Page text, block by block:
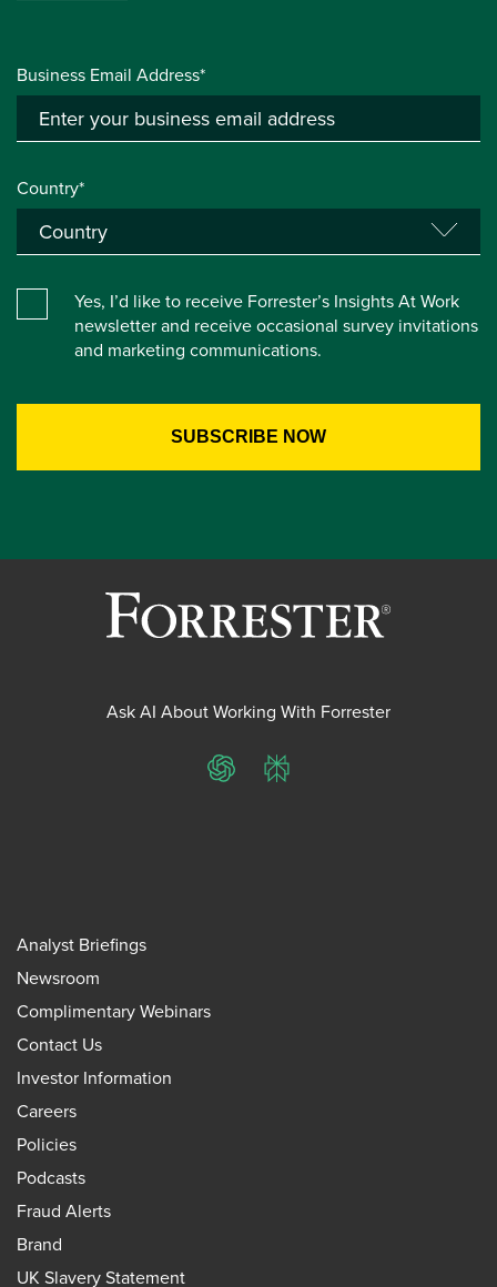
Business Email Address*
Country*
Yes, I’d like to receive Forrester’s Insights At Work
newsletter and receive occasional survey invitations
and marketing communications.
Ask AI About Working With Forrester
ChatGPTPerplexity
Analyst Briefings
Newsroom
Complimentary Webinars
Contact Us
Investor Information
Careers
Policies
Podcasts
Fraud Alerts
Brand
UK Slavery Statement